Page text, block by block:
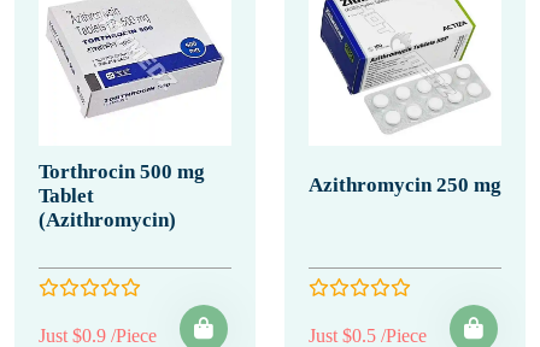
Torthrocin 500 mg
Tablet
(Azithromycin)
Just $0.9 /Piece
Azithromycin 250 mg
Just $0.5 /Piece